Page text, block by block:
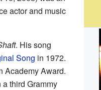
actor and music
. His song
Song in 1972.
Academy Award.
third Grammy